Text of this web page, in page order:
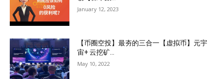
January 12, 2023
【币圈空投】最夯的三合一【虚拟币】元宇
宙+ 云挖矿...
May 10, 2022